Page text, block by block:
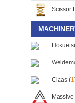
Scissor
Claas (1
Massive